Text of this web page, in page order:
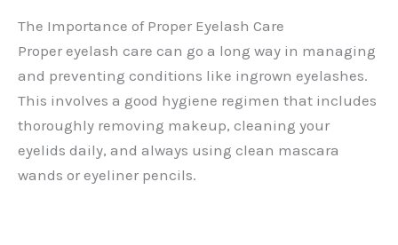
The Importance of Proper Eyelash Care
Proper eyelash care can go a long way in managing
and preventing conditions like ingrown eyelashes.
This involves a good hygiene regimen that includes
thoroughly removing makeup, cleaning your
eyelids daily, and always using clean mascara
wands or eyeliner pencils.